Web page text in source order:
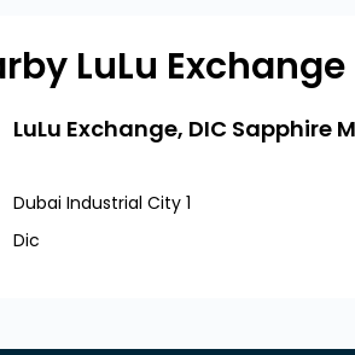
LuLu
LuLu Exchange, DIC Sapphire
Dubai Industrial City 1
Dic